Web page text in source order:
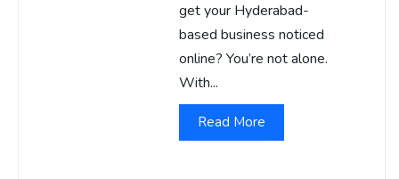
get your Hyderabad-
based business noticed
online? You’re not alone.
With...
Read More